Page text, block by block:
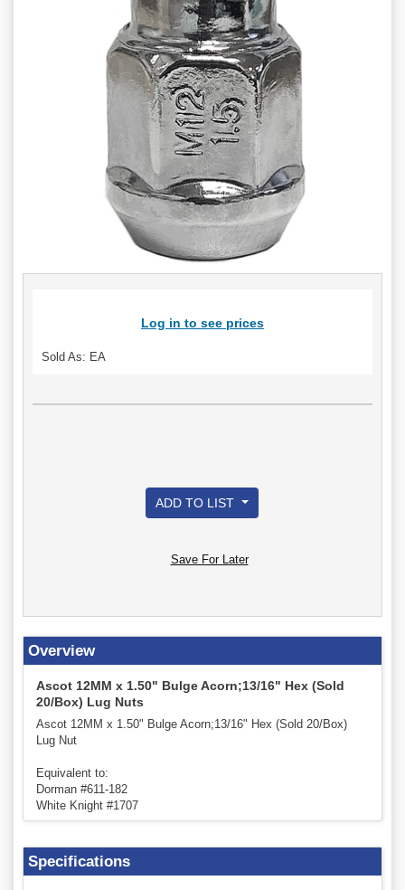
Log in to see prices
Sold As: EA
ADD TO LIST
Save For Later
Overview
Ascot 12MM x 1.50" Bulge Acorn;13/16" Hex (Sold
20/Box) Lug Nuts
Ascot 12MM x 1.50" Bulge Acorn;13/16" Hex (Sold 20/Box)
Lug Nut
Equivalent to:
Dorman #611-182
White Knight #1707
Specifications